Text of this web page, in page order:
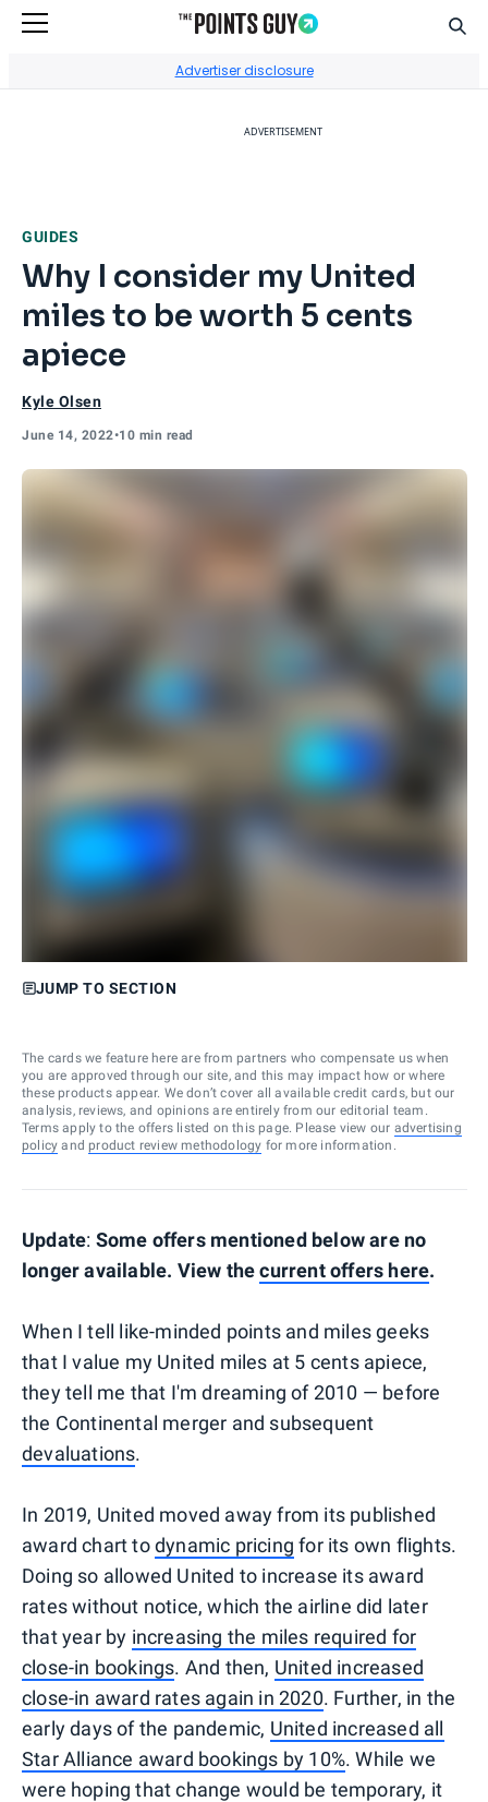
Advertiser disclosure
ADVERTISEMENT
GUIDES
Why I consider my United
miles to be worth 5 cents
apiece
Kyle Olsen
June 14, 2022•10 min read
JUMP TO SECTION
The cards we feature here are from partners who compensate us when
you are approved through our site, and this may impact how or where
these products appear. We don’t cover all available credit cards, but our
analysis, reviews, and opinions are entirely from our editorial team.
Terms apply to the offers listed on this page. Please view our advertising
policy and product review methodology for more information.
Update: Some offers mentioned below are no
longer available. View thecurrent offers here.
When I tell like-minded points and miles geeks
that I value my United miles at 5 cents apiece,
they tell me that I'm dreaming of 2010 — before
the Continental merger and subsequent
devaluations.
In 2019, United moved away from its published
award chart todynamic pricing for its own flights.
Doing so allowed United to increase its award
rates without notice, which the airline did later
that year by increasing the miles required for
close-in bookings. And then, United increased
close-in award rates again in 2020. Further, in the
early days of the pandemic, United increased all
Star Alliance award bookings by 10%. While we
were hoping that change would be temporary, it